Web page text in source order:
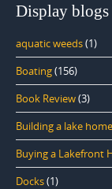
Display
aquatic weeds(1)
Boating(156)
Book Review(3)
Building a lake home
Buying a Lakefront
Docks(1)